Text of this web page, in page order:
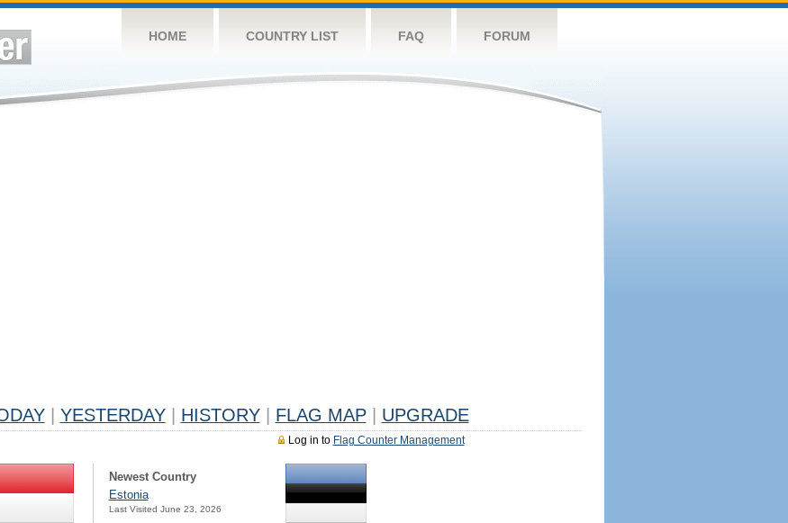
HOME COUNTRY LIST FAQ FORUM
YESTERDAY HISTORY FLAG MAP UPGRADE
Log in to Flag Counter Management
Newest Country
Estonia
Last Visited June 23, 2026